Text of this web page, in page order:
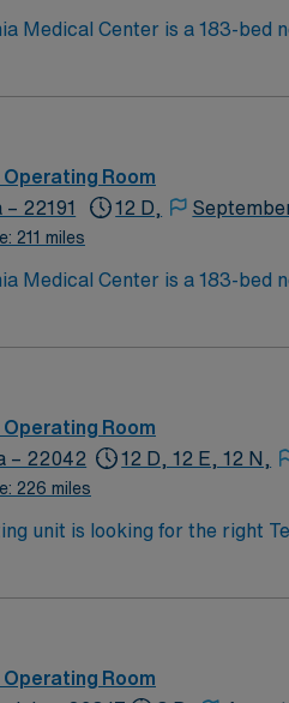
Medical Center is a 183-bed
Room
22191
211 miles
12 D,
Medical Center is a 183-bed
Room
– 22042
226 miles
12 D, 12 E, 12 N,
unit is looking for the right
Room